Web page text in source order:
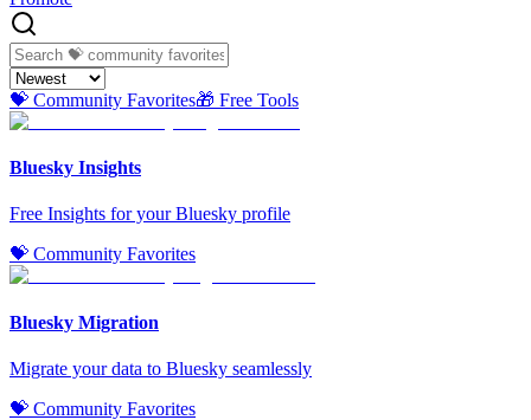
💝 Community Favorites🎁 Free Tools
Bluesky Insights
Free Insights for your Bluesky profile
💝 Community Favorites
Bluesky Migration
Migrate your data to Bluesky seamlessly
💝 Community Favorites